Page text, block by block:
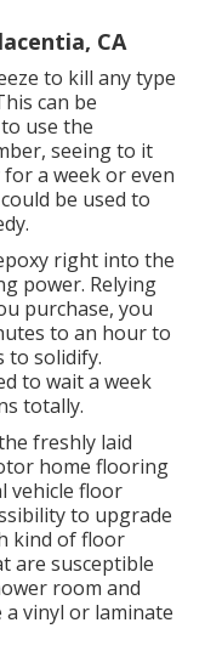
CA
to kill any type
can be
use the
seeing to it
a week or even
be used to
right into the
power. Relying
purchase, you
to an hour to
to solidify.
to wait a week
totally.
freshly laid
home flooring
vehicle floor
to upgrade
kind of floor
are susceptible
room and
vinyl or laminate